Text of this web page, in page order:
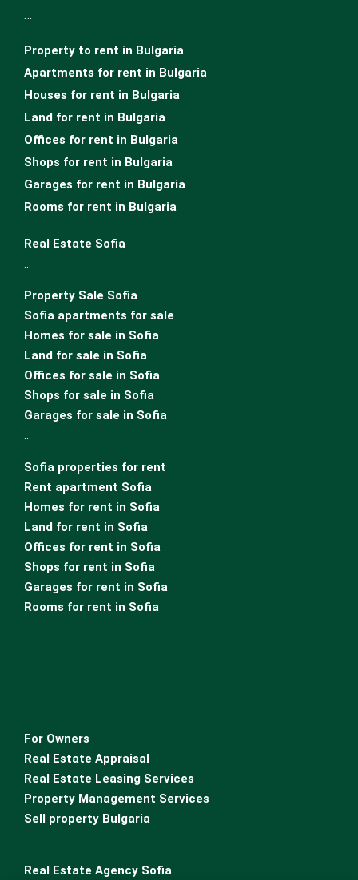
…
Property to rent in Bulgaria
Apartments for rent in Bulgaria
Houses for rent in Bulgaria
Land for rent in Bulgaria
Offices for rent in Bulgaria
Shops for rent in Bulgaria
Garages for rent in Bulgaria
Rooms for rent in Bulgaria
Real Estate Sofia
Property Sale Sofia
Sofia apartments for sale
Homes for sale in Sofia
Land for sale in Sofia
Offices for sale in Sofia
Shops for sale in Sofia
Garages for sale in Sofia
Sofia properties for rent
Rent apartment Sofia
Homes for rent in Sofia
Land for rent in Sofia
Offices for rent in Sofia
Shops for rent in Sofia
Garages for rent in Sofia
Rooms for rent in Sofia
For Owners
Real Estate Appraisal
Real Estate Leasing Services
Property Management Services
Sell property Bulgaria
Real Estate Agency Sofia